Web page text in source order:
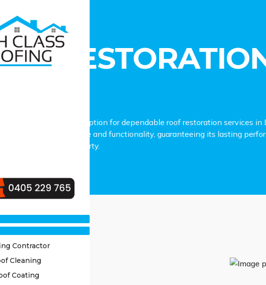
Contractor
Cleaning
Coating
Restoration Dean Park
Roofing is the premier option for dependable roof restoration services
your roof’s appearance and functionality, guaranteeing its lasting
for your Dean Park property.